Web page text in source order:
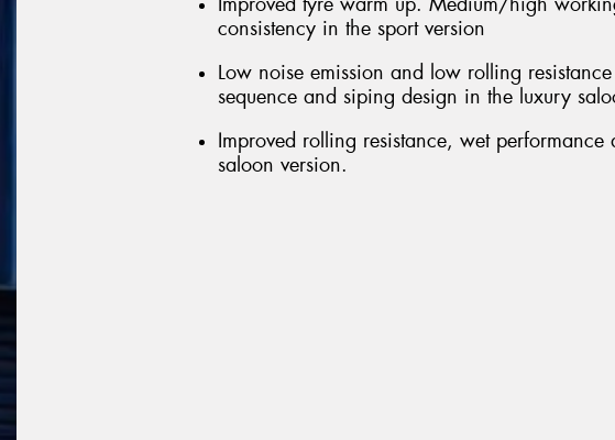
consistency in the sport version
Low noise emission and low rolling
sequence and siping design in the luxury
Improved rolling resistance, wet
saloon version.